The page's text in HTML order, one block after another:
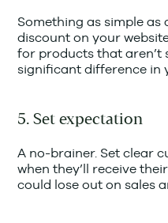
Something as simple as
discount on your
for products that aren’t
significant difference in
5. Set expectation
A no-brainer. Set clear
when they’ll receive
could lose out on sales